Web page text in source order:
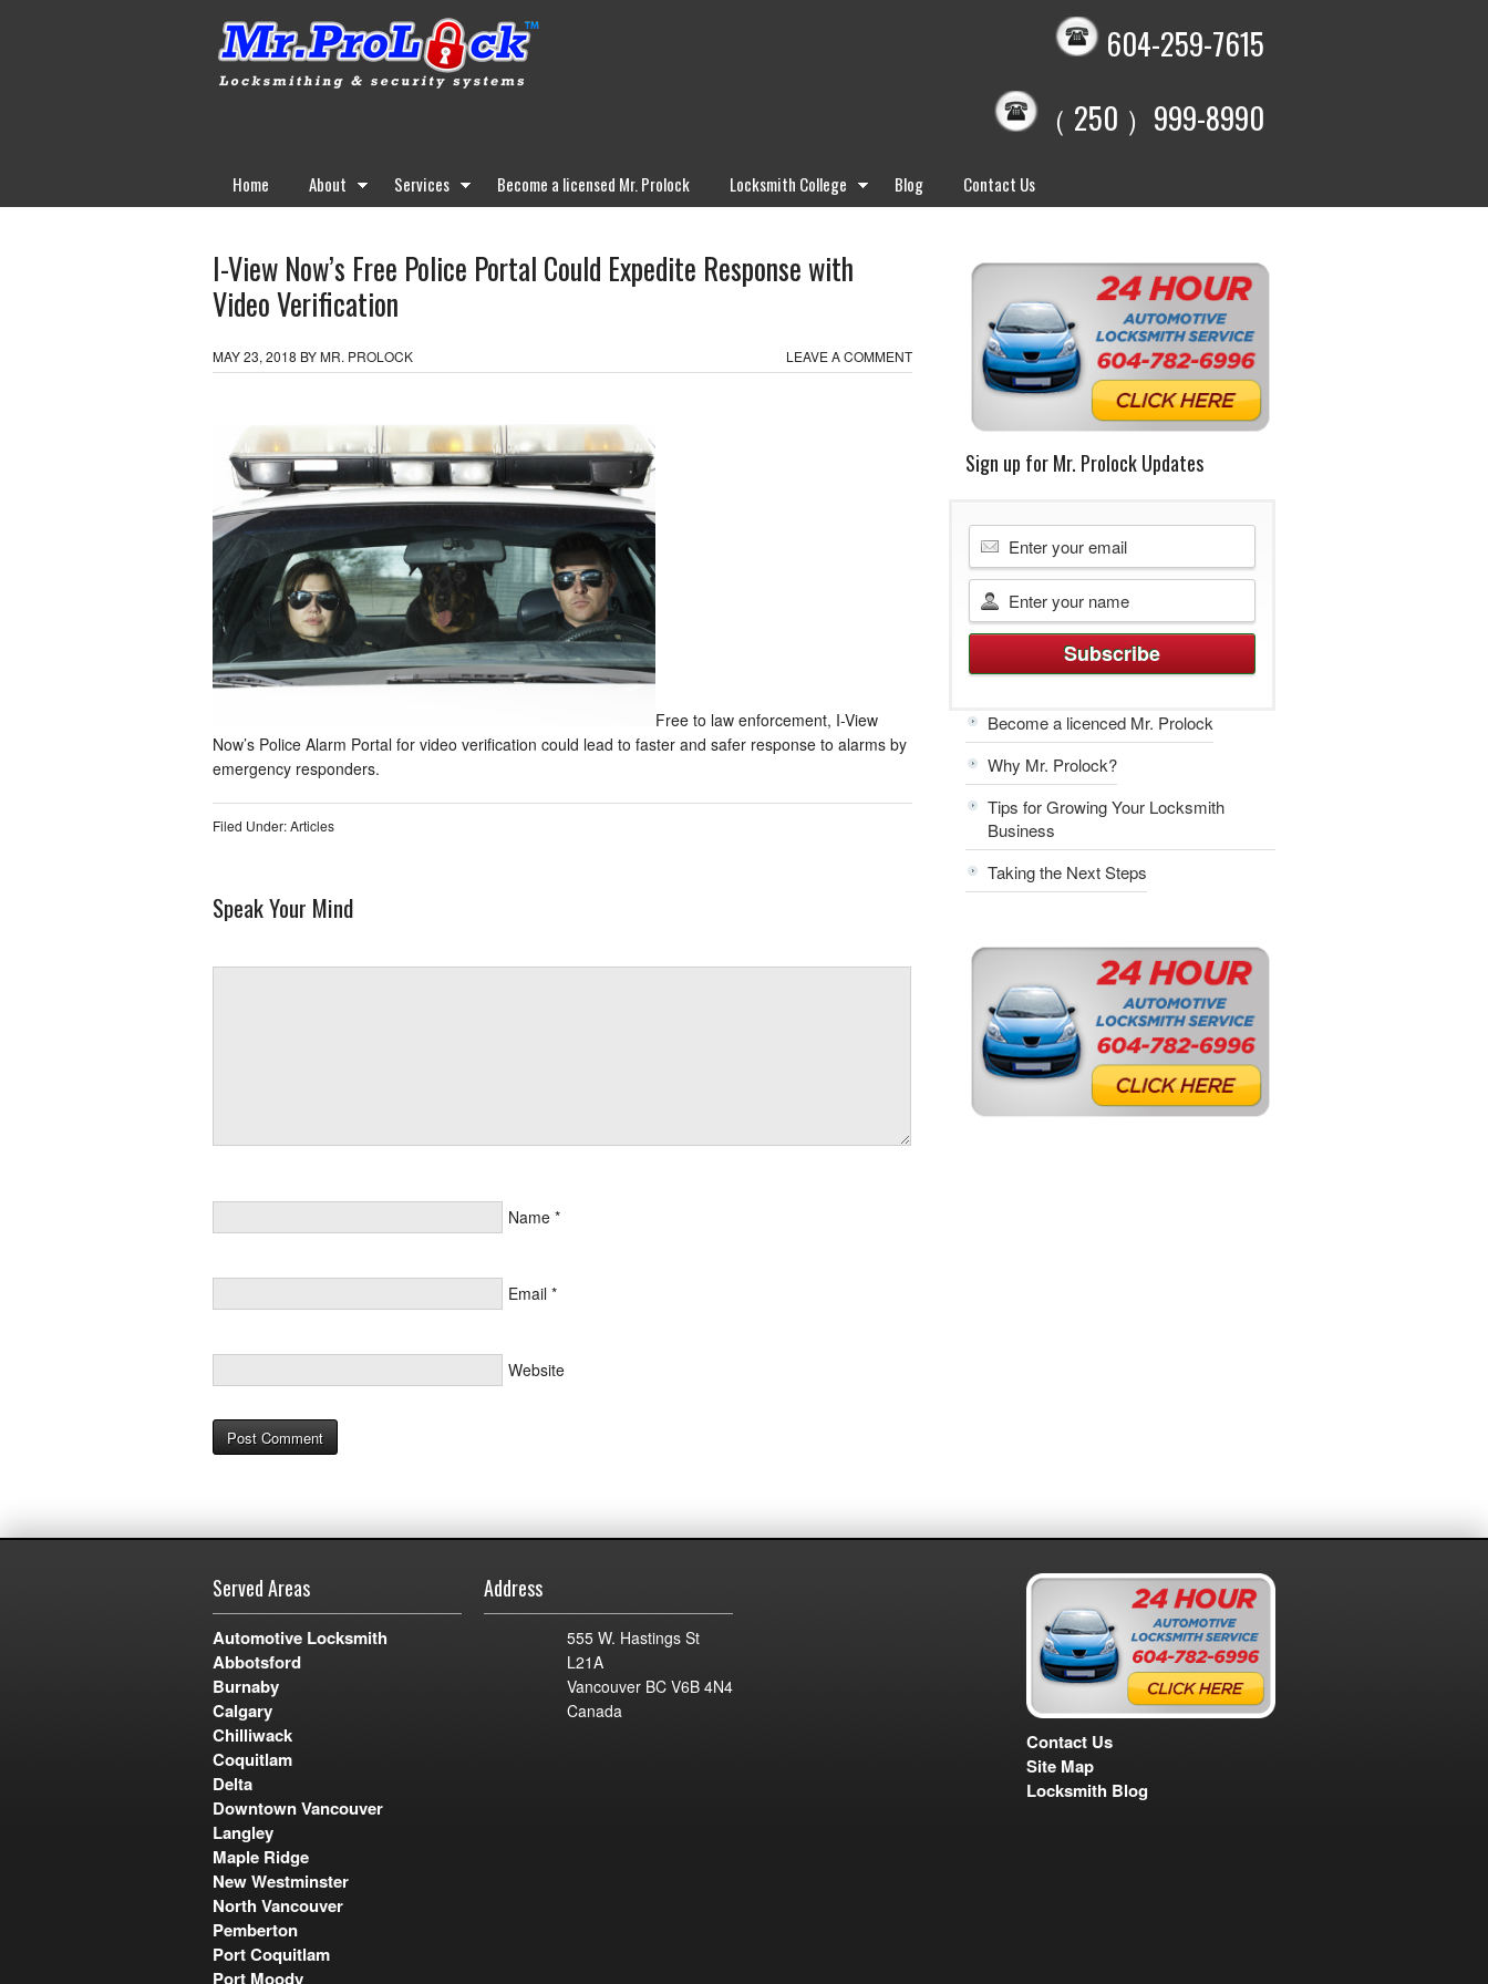
604-259-7615
（ 250 ）999-8990
Home About Services Become a licensed Mr. Prolock Locksmith College Blog Contact Us
I-View Now’s Free Police Portal Could Expedite Response with
Video Verification
MAY 23, 2018 BYMR. PROLOCK LEAVE A COMMENT
Free to law enforcement, I-View
Now’s Police Alarm Portal for video verification could lead to faster and safer response to alarms by
emergency responders.
Filed Under:Articles
Speak Your Mind
Name *
Email *
Website
Sign up for Mr. Prolock Updates
Become a licenced Mr. Prolock
Why Mr. Prolock?
Tips for Growing Your Locksmith
Business
Taking the Next Steps
Served Areas
Automotive Locksmith
Abbotsford
Burnaby
Calgary
Chilliwack
Coquitlam
Delta
Downtown Vancouver
Langley
Maple Ridge
New Westminster
North Vancouver
Pemberton
Port Coquitlam
Port Moody
Address
555 W. Hastings St
L21A
Vancouver BC V6B 4N4
Canada
Contact Us
Site Map
Locksmith Blog